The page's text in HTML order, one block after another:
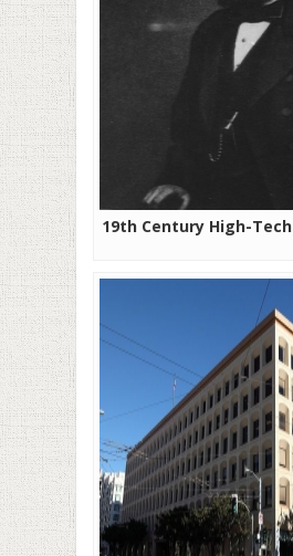
19th Century High-Tech